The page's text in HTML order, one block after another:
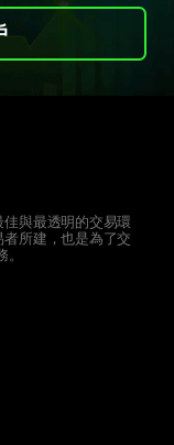
佳與最透明的交易環
者所建，也是為了交